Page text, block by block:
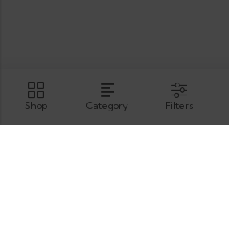
Hirimbura Rd , Karapitiya, Galle,
Shop Category Filters